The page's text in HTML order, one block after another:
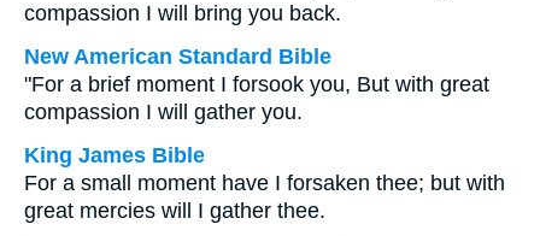
compassion I will bring you back.
New American Standard Bible
"For a brief moment I forsook you, But with great
compassion I will gather you.
King James Bible
For a small moment have I forsaken thee; but with
great mercies will I gather thee.